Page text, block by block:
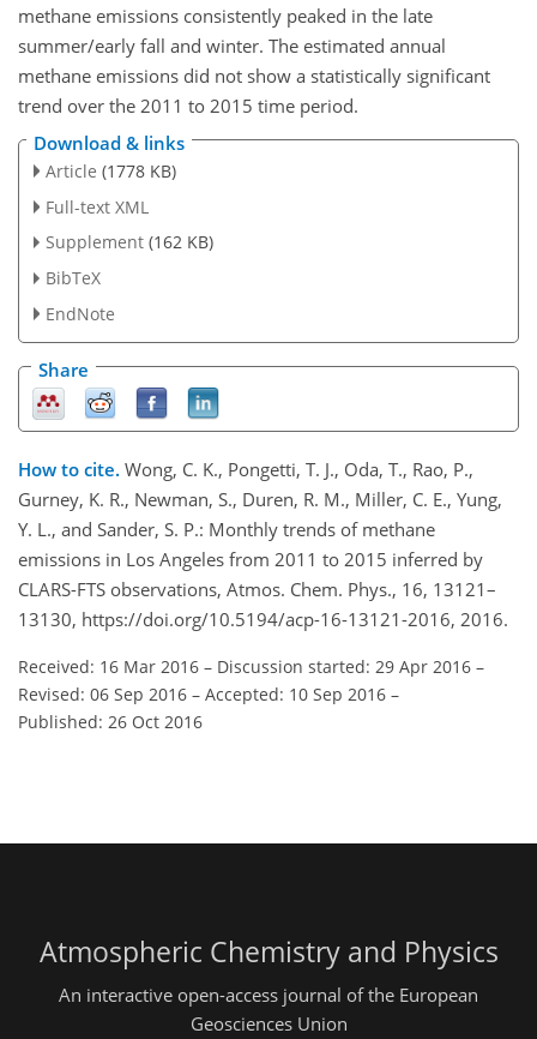
methane emissions consistently peaked in the late
summer/early fall and winter. The estimated annual
methane emissions did not show a statistically significant
trend over the 2011 to 2015 time period.
Download & links
Article (1778 KB)
Full-text XML
Supplement (162 KB)
BibTeX
EndNote
Share
How to cite. Wong, C. K., Pongetti, T. J., Oda, T., Rao, P.,
Gurney, K. R., Newman, S., Duren, R. M., Miller, C. E., Yung,
Y. L., and Sander, S. P.: Monthly trends of methane
emissions in Los Angeles from 2011 to 2015 inferred by
CLARS-FTS observations, Atmos. Chem. Phys., 16, 13121–
13130, https://doi.org/10.5194/acp-16-13121-2016, 2016.
Received: 16 Mar 2016 – Discussion started: 29 Apr 2016 –
Revised: 06 Sep 2016 – Accepted: 10 Sep 2016 –
Published: 26 Oct 2016
Atmospheric Chemistry and Physics
An interactive open-access journal of the European
Geosciences Union